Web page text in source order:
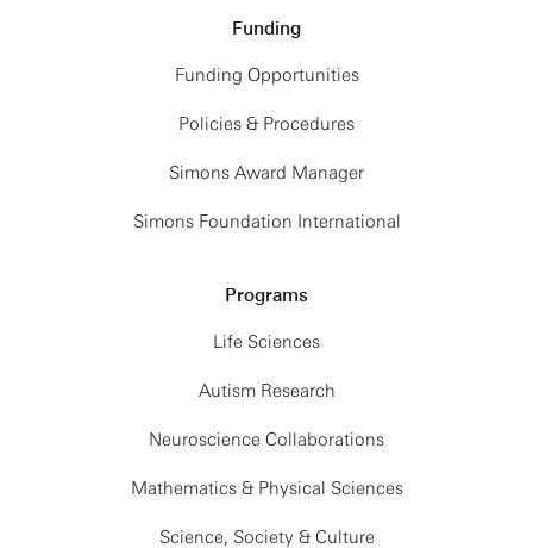
Funding
Funding Opportunities
Policies & Procedures
Simons Award Manager
Simons Foundation International
Programs
Life Sciences
Autism Research
Neuroscience Collaborations
Mathematics & Physical Sciences
Science, Society & Culture